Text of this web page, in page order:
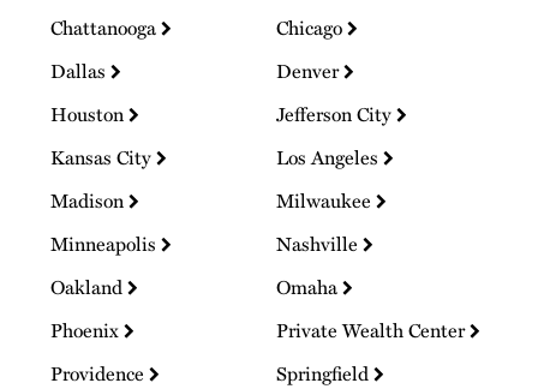
Chattanooga
Chicago
Dallas
Denver
Houston
Jefferson City
Kansas City
Los Angeles
Madison
Milwaukee
Minneapolis
Nashville
Oakland
Omaha
Phoenix
Private Wealth Center
Providence
Springfield